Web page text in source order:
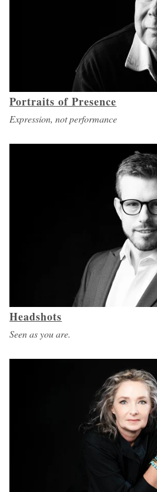
Portraits of Presence
Expression, not performance
Headshots
Seen as you are.